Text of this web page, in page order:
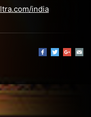
india